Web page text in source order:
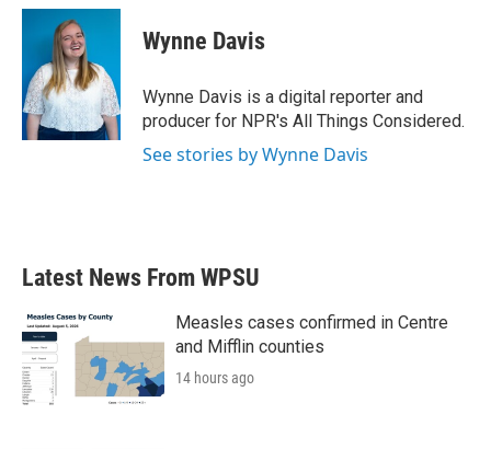
c
o
o
k
i
t
t
e
r
n
d
I
n
Wynne Davis
Wynne Davis is a digital reporter and
producer for NPR's All Things Considered.
See stories by Wynne Davis
Latest News From WPSU
Measles cases confirmed in Centre
and Mifflin counties
14 hours ago